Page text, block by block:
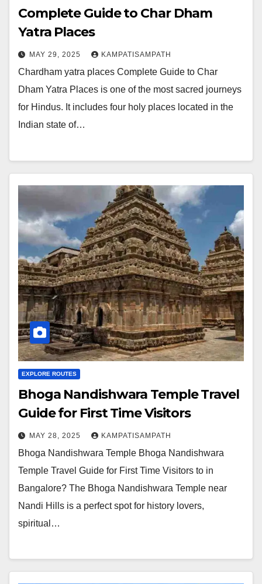
Complete Guide to Char Dham
Yatra Places
MAY 29, 2025 KAMPATISAMPATH
Chardham yatra places Complete Guide to Char
Dham Yatra Places is one of the most sacred journeys
for Hindus. It includes four holy places located in the
Indian state of…
EXPLORE ROUTES
Bhoga Nandishwara Temple Travel
Guide for First Time Visitors
MAY 28, 2025 KAMPATISAMPATH
Bhoga Nandishwara Temple Bhoga Nandishwara
Temple Travel Guide for First Time Visitors to in
Bangalore? The Bhoga Nandishwara Temple near
Nandi Hills is a perfect spot for history lovers,
spiritual…